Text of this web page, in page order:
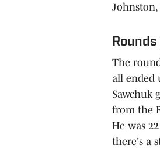
Johnston,
Rounds
The
all ended
Sawchuk
from the
He was
there's a